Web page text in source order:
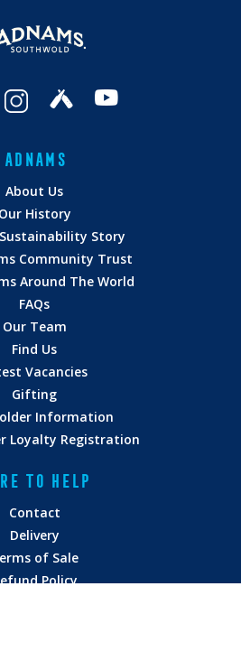
ADNAMS
About Us
Our History
Story
Community Trust
Around The World
FAQs
Our Team
Find Us
Vacancies
Gifting
Information
Loyalty Registration
TO HELP
Contact
Delivery
of Sale
Policy